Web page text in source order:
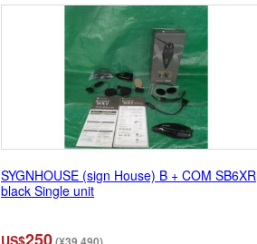
SYGNHOUSE (sign House) B + COM SB6XR
black Single unit